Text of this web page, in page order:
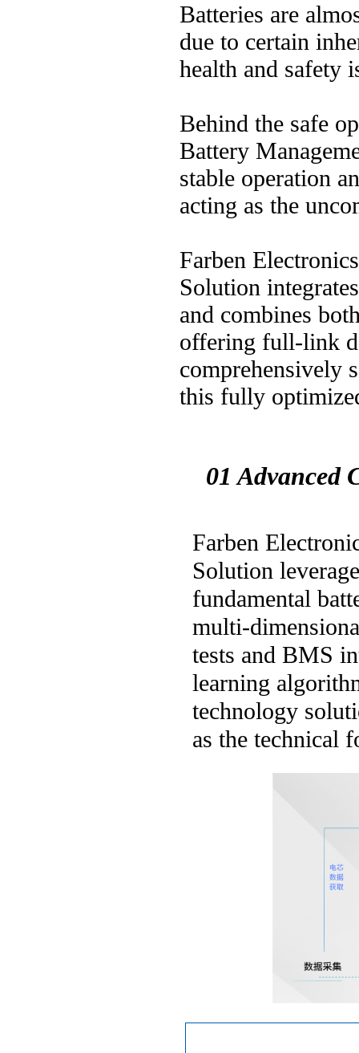
Batteries are
due to certain
health and safety
Behind the safe
Battery
stable operation
acting as the
Farben
Solution
and combines
offering full-link
comprehensively
this fully
01 Advanced
Farben
Solution
fundamental
multi-
tests and BMS
learning
technology
as the technical